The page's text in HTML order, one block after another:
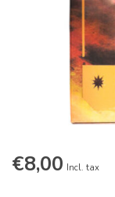
€8,00 Incl. tax